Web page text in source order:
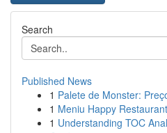
Search
Published News
1 Palete de Monster:
1 Meniu Happy
1 Understanding TOC